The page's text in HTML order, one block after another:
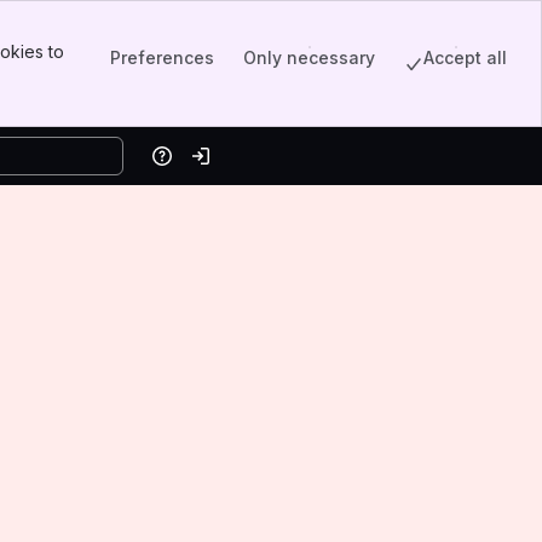
to Preferences Only necessary Accept all
HelpLog in